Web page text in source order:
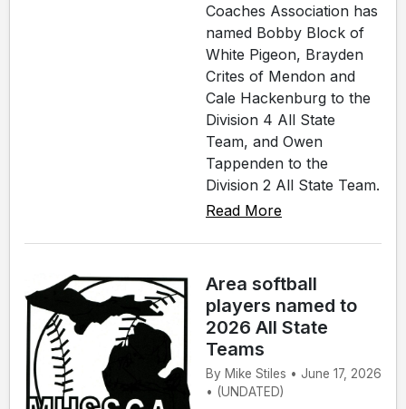
Coaches Association has
named Bobby Block of
White Pigeon, Brayden
Crites of Mendon and
Cale Hackenburg to the
Division 4 All State
Team, and Owen
Tappenden to the
Division 2 All State Team.
Read More
Area softball
players named to
2026 All State
Teams
By Mike Stiles • June 17, 2026
• (UNDATED)